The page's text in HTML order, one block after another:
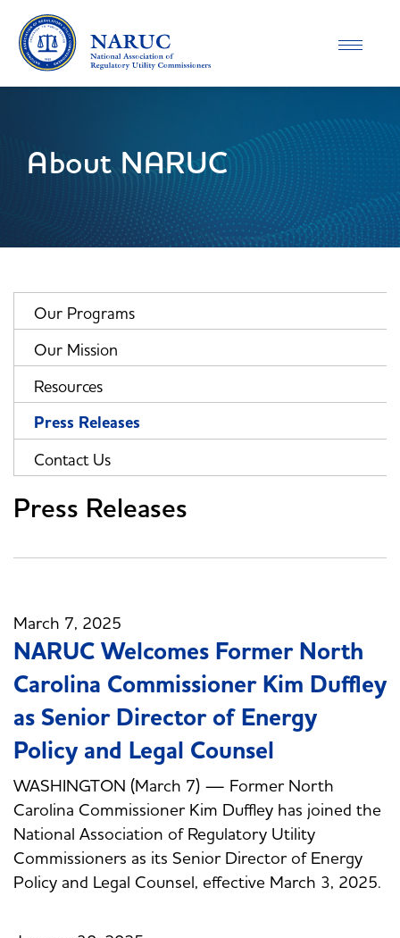
Toggle
About NARUC
Our Programs
Our Mission
Resources
Press Releases
Contact Us
Press Releases
March 7, 2025
NARUC Welcomes Former North
Carolina Commissioner Kim Duffley
as Senior Director of Energy
Policy and Legal Counsel
WASHINGTON (March 7) — Former North
Carolina Commissioner Kim Duffley has joined the
National Association of Regulatory Utility
Commissioners as its Senior Director of Energy
Policy and Legal Counsel, effective March 3, 2025.